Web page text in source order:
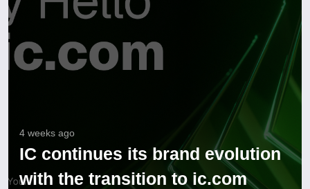
4 weeks ago
IC continues its brand evolution
with the transition to ic.com